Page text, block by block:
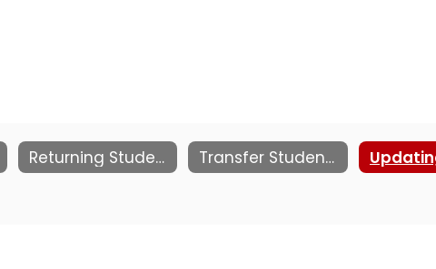
Returning Students Transfer Students